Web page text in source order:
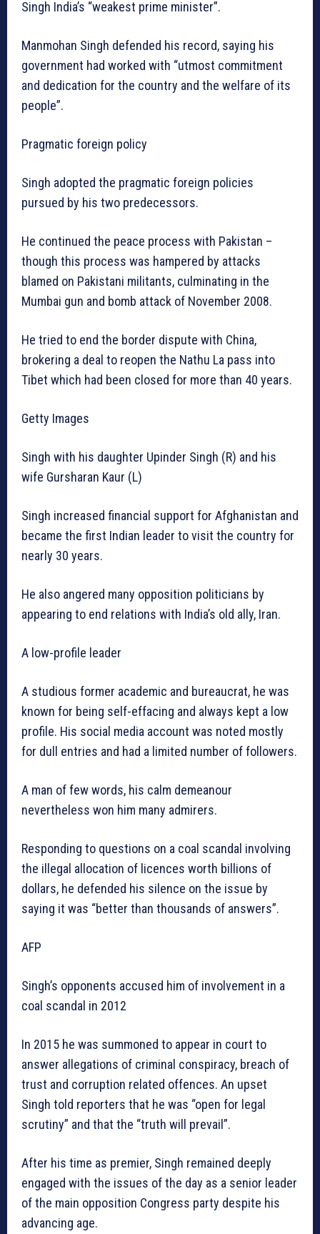
Singh India’s “weakest prime minister”.
Manmohan Singh defended his record, saying his
government had worked with “utmost commitment
and dedication for the country and the welfare of its
people”.
Pragmatic foreign policy
Singh adopted the pragmatic foreign policies
pursued by his two predecessors.
He continued the peace process with Pakistan –
though this process was hampered by attacks
blamed on Pakistani militants, culminating in the
Mumbai gun and bomb attack of November 2008.
He tried to end the border dispute with China,
brokering a deal to reopen the Nathu La pass into
Tibet which had been closed for more than 40 years.
Getty Images
Singh with his daughter Upinder Singh (R) and his
wife Gursharan Kaur (L)
Singh increased financial support for Afghanistan and
became the first Indian leader to visit the country for
nearly 30 years.
He also angered many opposition politicians by
appearing to end relations with India’s old ally, Iran.
A low-profile leader
A studious former academic and bureaucrat, he was
known for being self-effacing and always kept a low
profile. His social media account was noted mostly
for dull entries and had a limited number of followers.
A man of few words, his calm demeanour
nevertheless won him many admirers.
Responding to questions on a coal scandal involving
the illegal allocation of licences worth billions of
dollars, he defended his silence on the issue by
saying it was “better than thousands of answers”.
AFP
Singh’s opponents accused him of involvement in a
coal scandal in 2012
In 2015 he was summoned to appear in court to
answer allegations of criminal conspiracy, breach of
trust and corruption related offences. An upset
Singh told reporters that he was “open for legal
scrutiny” and that the “truth will prevail”.
After his time as premier, Singh remained deeply
engaged with the issues of the day as a senior leader
of the main opposition Congress party despite his
advancing age.